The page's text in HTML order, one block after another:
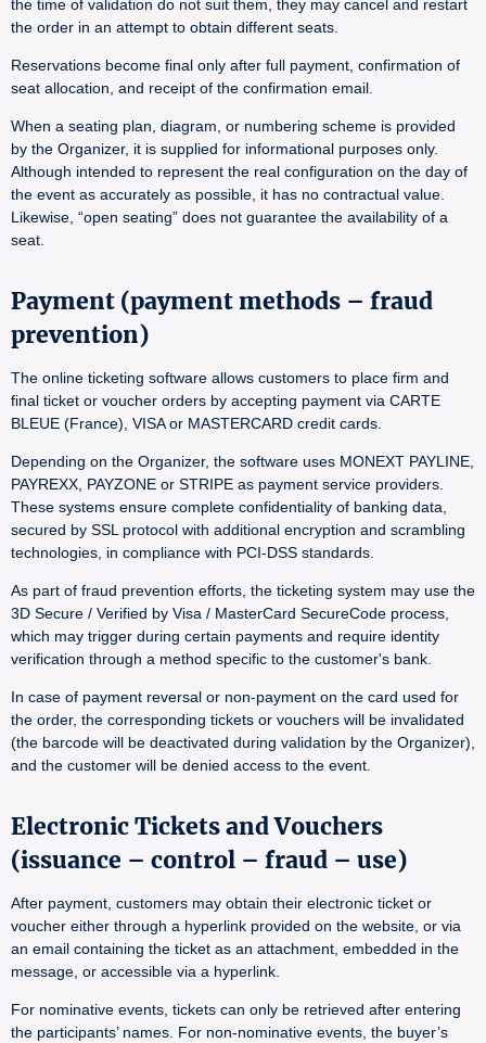
the time of validation do not suit them, they may cancel and restart
the order in an attempt to obtain different seats.
Reservations become final only after full payment, confirmation of
seat allocation, and receipt of the confirmation email.
When a seating plan, diagram, or numbering scheme is provided
by the Organizer, it is supplied for informational purposes only.
Although intended to represent the real configuration on the day of
the event as accurately as possible, it has no contractual value.
Likewise, “open seating” does not guarantee the availability of a
seat.
Payment (payment methods – fraud
prevention)
The online ticketing software allows customers to place firm and
final ticket or voucher orders by accepting payment via CARTE
BLEUE (France), VISA or MASTERCARD credit cards.
Depending on the Organizer, the software uses MONEXT PAYLINE,
PAYREXX, PAYZONE or STRIPE as payment service providers.
These systems ensure complete confidentiality of banking data,
secured by SSL protocol with additional encryption and scrambling
technologies, in compliance with PCI-DSS standards.
As part of fraud prevention efforts, the ticketing system may use the
3D Secure / Verified by Visa / MasterCard SecureCode process,
which may trigger during certain payments and require identity
verification through a method specific to the customer's bank.
In case of payment reversal or non-payment on the card used for
the order, the corresponding tickets or vouchers will be invalidated
(the barcode will be deactivated during validation by the Organizer),
and the customer will be denied access to the event.
Electronic Tickets and Vouchers
(issuance – control – fraud – use)
After payment, customers may obtain their electronic ticket or
voucher either through a hyperlink provided on the website, or via
an email containing the ticket as an attachment, embedded in the
message, or accessible via a hyperlink.
For nominative events, tickets can only be retrieved after entering
the participants’ names. For non-nominative events, the buyer’s